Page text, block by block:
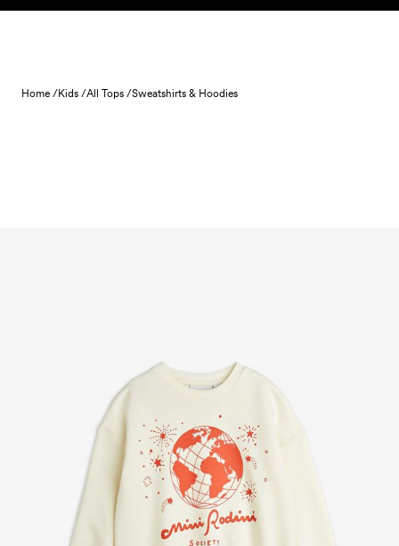
Skip to content
Home /Kids /All Tops /Sweatshirts & Hoodies